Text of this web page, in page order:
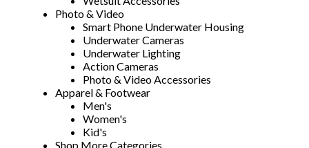
Photo & Video
Smart Phone Underwater Housing
Underwater Cameras
Underwater Lighting
Action Cameras
Photo & Video Accessories
Apparel & Footwear
Men's
Women's
Kid's
Shop More Categories